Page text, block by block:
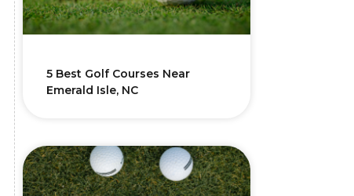
5 Best Golf Courses Near
Emerald Isle, NC